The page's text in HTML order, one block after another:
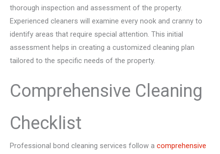
thorough inspection and assessment of the property.
Experienced cleaners will examine every nook and cranny to
identify areas that require special attention. This initial
assessment helps in creating a customized cleaning plan
tailored to the specific needs of the property.
Comprehensive Cleaning
Checklist
Professional bond cleaning services follow a comprehensive